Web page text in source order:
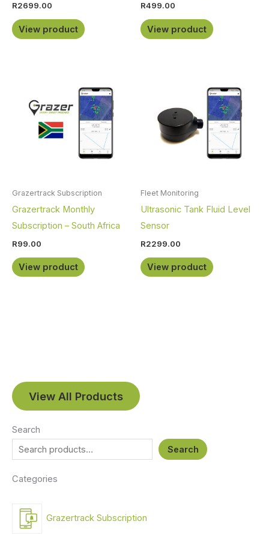
View All Products
Search
Search
Categories
Grazertrack Subscription
R2699.00
View product
R499.00
View product
Grazertrack Subscription
Grazertrack Monthly
Subscription – South Africa
R99.00
View product
Fleet Monitoring
Ultrasonic Tank Fluid Level
Sensor
R2299.00
View product